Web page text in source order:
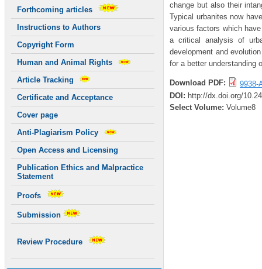
Forthcoming articles
Instructions to Authors
Copyright Form
Human and Animal Rights
Article Tracking
Certificate and Acceptance
Cover page
Anti-Plagiarism Policy
Open Access and Licensing
Publication Ethics and Malpractice
Statement
Proofs
Submission
Review Procedure
change but also their
Typical urbanites now
various factors which
a critical analysis of
development and
for a better understanding
Download PDF:
9938-
DOI: http://dx.doi.org/
Select Volume: Volume8